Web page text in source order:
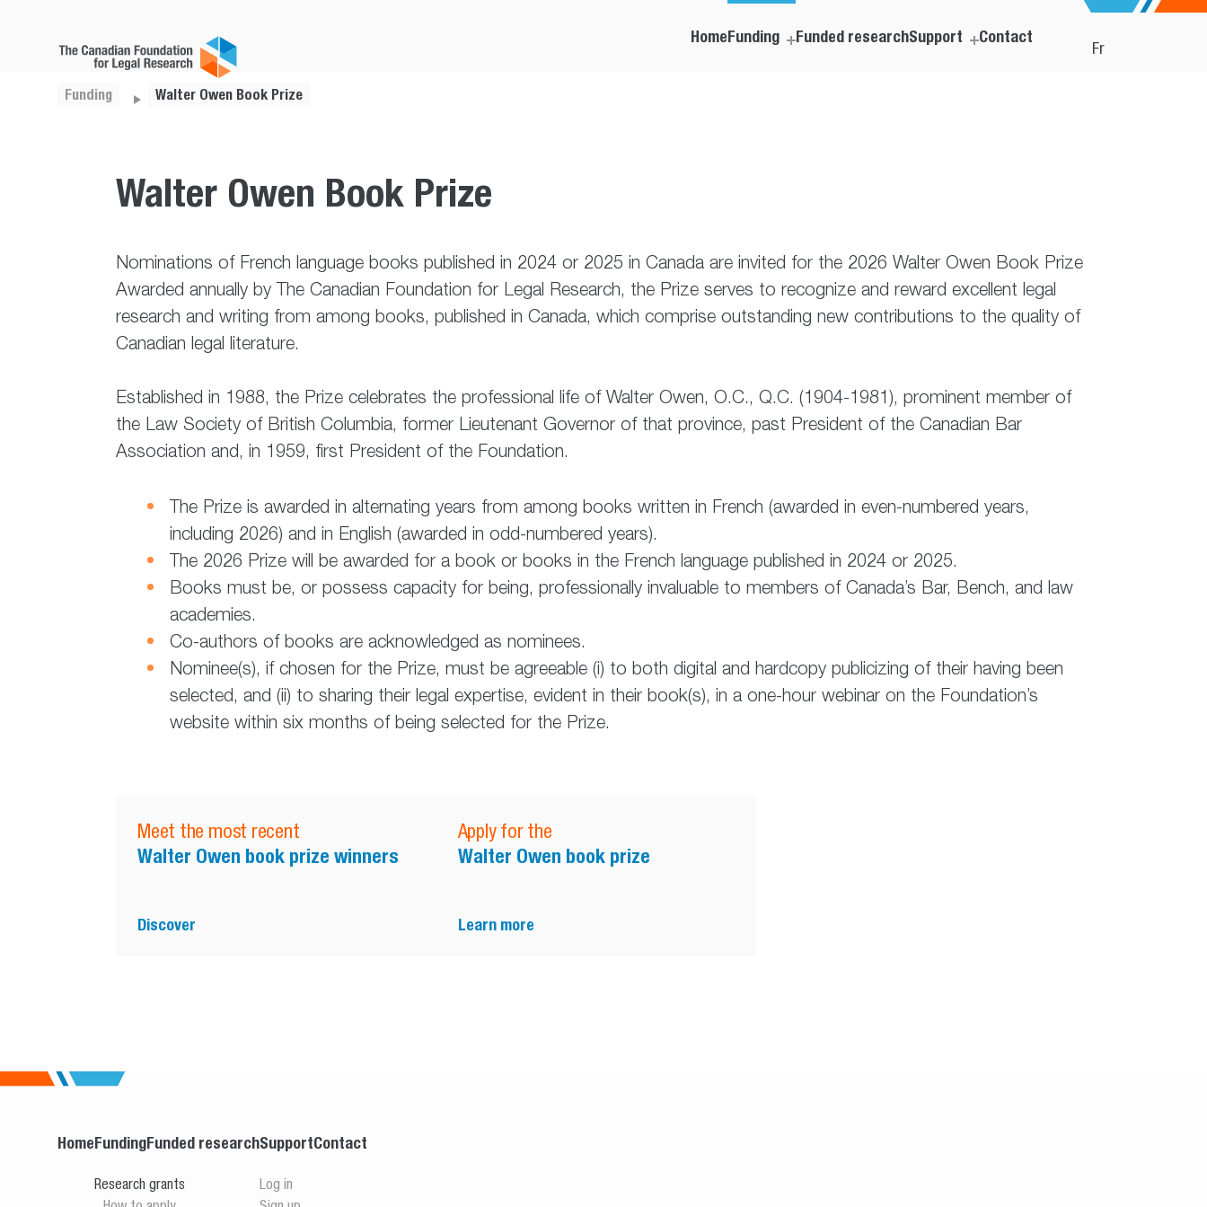
Fr
HomeFunding Funded researchSupport Contact
Funding Walter Owen Book Prize
Walter Owen Book Prize
Nominations of French language books published in 2024 or 2025 in Canada are invited for the 2026 Walter Owen Book Prize
Awarded annually by The Canadian Foundation for Legal Research, the Prize serves to recognize and reward excellent legal
research and writing from among books, published in Canada, which comprise outstanding new contributions to the quality of
Canadian legal literature.
Established in 1988, the Prize celebrates the professional life of Walter Owen, O.C., Q.C. (1904-1981), prominent member of
the Law Society of British Columbia, former Lieutenant Governor of that province, past President of the Canadian Bar
Association and, in 1959, first President of the Foundation.
The Prize is awarded in alternating years from among books written in French (awarded in even-numbered years,
including 2026) and in English (awarded in odd-numbered years).
The 2026 Prize will be awarded for a book or books in the French language published in 2024 or 2025.
Books must be, or possess capacity for being, professionally invaluable to members of Canada’s Bar, Bench, and law
academies.
Co-authors of books are acknowledged as nominees.
Nominee(s), if chosen for the Prize, must be agreeable (i) to both digital and hardcopy publicizing of their having been
selected, and (ii) to sharing their legal expertise, evident in their book(s), in a one-hour webinar on the Foundation’s
website within six months of being selected for the Prize.
Meet the most recent
Walter Owen book prize winners
Discover
Apply for the
Walter Owen book prize
Learn more
HomeFunding
Research grants
Funded researchSupport
Log in
Contact